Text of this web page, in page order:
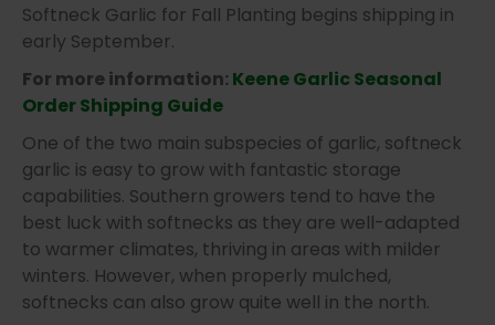
Softneck Garlic for Fall Planting begins shipping in
early September.
For more information: Keene Garlic Seasonal
Order Shipping Guide
One of the two main subspecies of garlic, softneck
garlic is easy to grow with fantastic storage
capabilities. Southern growers tend to have the
best luck with softnecks as they are well-adapted
to warmer climates, thriving in areas with milder
winters. However, when properly mulched,
softnecks can also grow quite well in the north.